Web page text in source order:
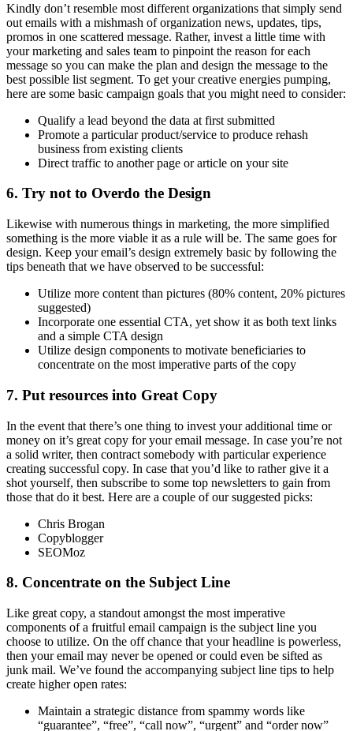
Kindly don’t resemble most different organizations that simply send
out emails with a mishmash of organization news, updates, tips,
promos in one scattered message. Rather, invest a little time with
your marketing and sales team to pinpoint the reason for each
message so you can make the plan and design the message to the
best possible list segment. To get your creative energies pumping,
here are some basic campaign goals that you might need to consider:
Qualify a lead beyond the data at first submitted
Promote a particular product/service to produce rehash
business from existing clients
Direct traffic to another page or article on your site
6. Try not to Overdo the Design
Likewise with numerous things in marketing, the more simplified
something is the more viable it as a rule will be. The same goes for
design. Keep your email’s design extremely basic by following the
tips beneath that we have observed to be successful:
Utilize more content than pictures (80% content, 20% pictures
suggested)
Incorporate one essential CTA, yet show it as both text links
and a simple CTA design
Utilize design components to motivate beneficiaries to
concentrate on the most imperative parts of the copy
7. Put resources into Great Copy
In the event that there’s one thing to invest your additional time or
money on it’s great copy for your email message. In case you’re not
a solid writer, then contract somebody with particular experience
creating successful copy. In case that you’d like to rather give it a
shot yourself, then subscribe to some top newsletters to gain from
those that do it best. Here are a couple of our suggested picks:
Chris Brogan
Copyblogger
SEOMoz
8. Concentrate on the Subject Line
Like great copy, a standout amongst the most imperative
components of a fruitful email campaign is the subject line you
choose to utilize. On the off chance that your headline is powerless,
then your email may never be opened or could even be sifted as
junk mail. We’ve found the accompanying subject line tips to help
create higher open rates:
Maintain a strategic distance from spammy words like
“guarantee”, “free”, “call now”, “urgent” and “order now”